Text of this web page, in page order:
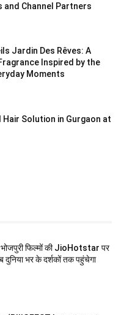
and Channel Partners
Jardin Des Rêves: A
Inspired by the
Moments
Hair Solution in Gurgaon at
फिल्मों की JioHotstar पर
दुनिया भर के दर्शकों तक पहुंचेगा